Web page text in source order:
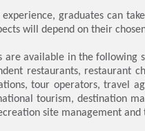
graduates can
will depend on their
are available in the following
restaurants, restaurant
tour operators, travel
tourism, destination
site management